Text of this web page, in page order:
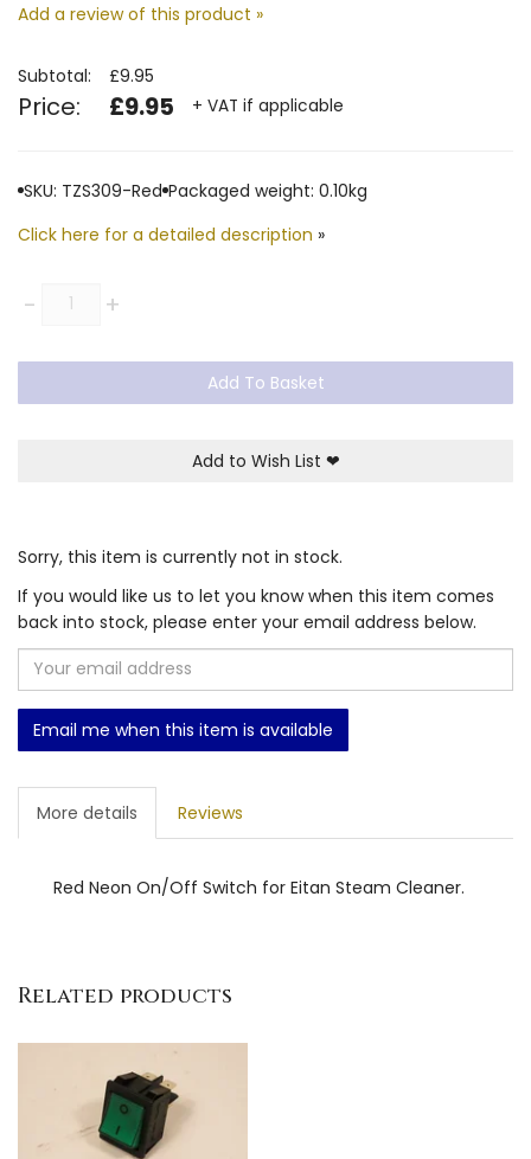
Add a review of this product »
Subtotal: £9.95
Price: £9.95 + VAT if applicable
SKU: TZS309-Red Packaged weight: 0.10kg
Click here for a detailed description »
-Quantity +
Add To Basket
Add to Wish List ❤
Sorry, this item is currently not in stock.
If you would like us to let you know when this item comes
back into stock, please enter your email address below.
Email me when this item is available
More details Reviews
Red Neon On/Off Switch for Eitan Steam Cleaner.
Related products